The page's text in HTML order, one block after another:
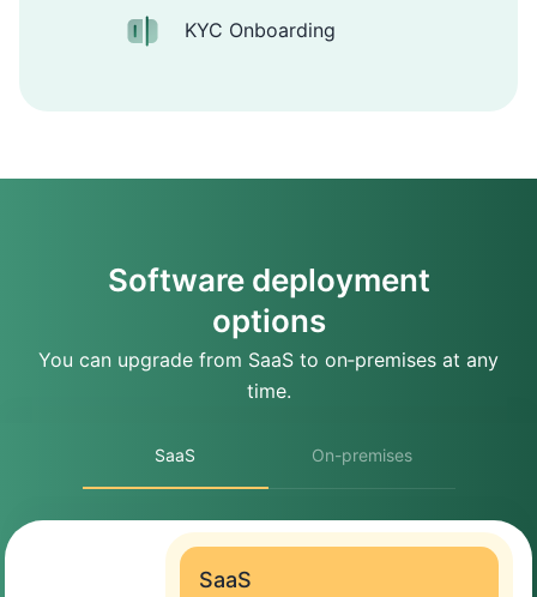
KYC Onboarding
Software deployment
options
You can upgrade from SaaS to on‑premises at any
time.
SaaS On-premises
SaaS